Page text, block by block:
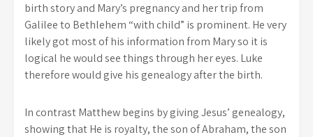
birth story and Mary’s pregnancy and her trip from
Galilee to Bethlehem “with child” is prominent. He very
likely got most of his information from Mary so it is
logical he would see things through her eyes. Luke
therefore would give his genealogy after the birth.
In contrast Matthew begins by giving Jesus’ genealogy,
showing that He is royalty, the son of Abraham, the son